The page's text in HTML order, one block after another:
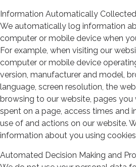
Information Automatically
We automatically log information
computer or mobile device when
For example, when visiting our
computer or mobile device
version, manufacturer and model,
language, screen resolution, the
browsing to our website, pages
spent on a page, access times and
use of and actions on our website.
information about you using
Automated Decision Making and